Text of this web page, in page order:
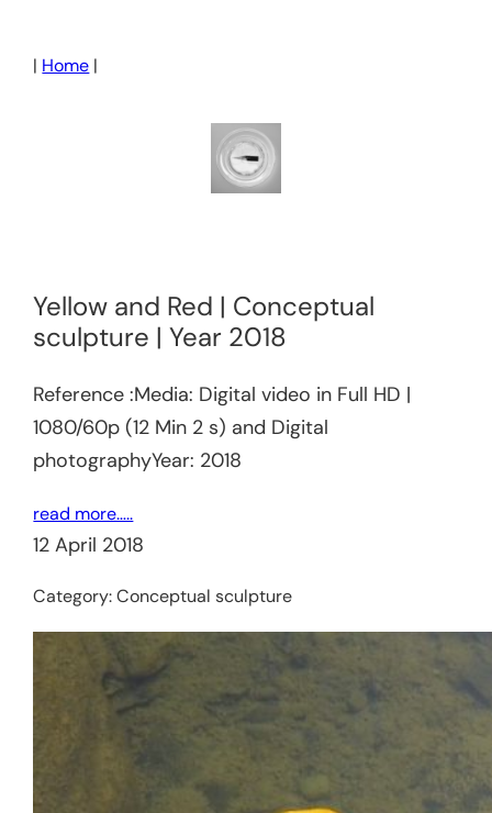
| Home |
Yellow and Red | Conceptual
sculpture | Year 2018
Reference :Media: Digital video in Full HD |
1080/60p (12 Min 2 s) and Digital
photographyYear: 2018
read more…..
12 April 2018
Category:Conceptual sculpture